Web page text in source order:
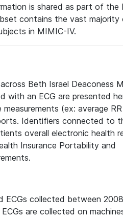
is shared as part of the
contains the vast majority
in MIMIC-IV.
Beth Israel Deaconess
an ECG are presented
(ex: average
Identifiers connected to
overall electronic health
Insurance Portability and
ECGs collected between
are collected on